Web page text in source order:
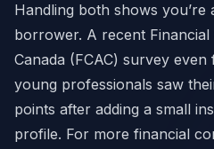
Handling both shows you’re
borrower. A recent
Canada (FCAC) survey
young professionals saw
points after adding a small
profile. For more financial